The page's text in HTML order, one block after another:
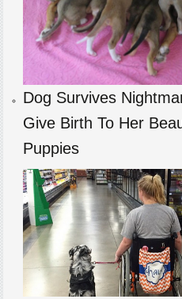
Dog Survives
Give Birth To Her
Puppies